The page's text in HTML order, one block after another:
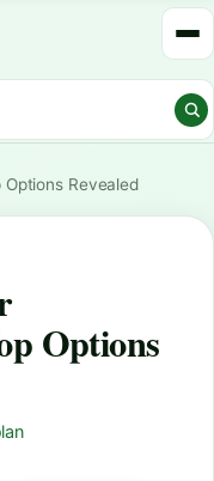
Revealed
Options